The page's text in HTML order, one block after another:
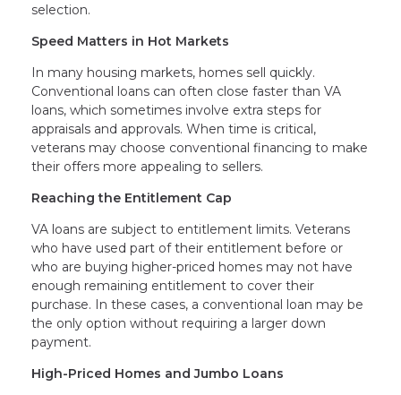
selection.
Speed Matters in Hot Markets
In many housing markets, homes sell quickly.
Conventional loans can often close faster than VA
loans, which sometimes involve extra steps for
appraisals and approvals. When time is critical,
veterans may choose conventional financing to make
their offers more appealing to sellers.
Reaching the Entitlement Cap
VA loans are subject to entitlement limits. Veterans
who have used part of their entitlement before or
who are buying higher-priced homes may not have
enough remaining entitlement to cover their
purchase. In these cases, a conventional loan may be
the only option without requiring a larger down
payment.
High-Priced Homes and Jumbo Loans